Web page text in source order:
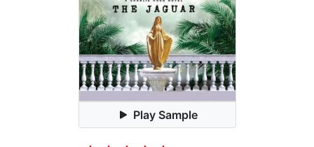
Play Sample